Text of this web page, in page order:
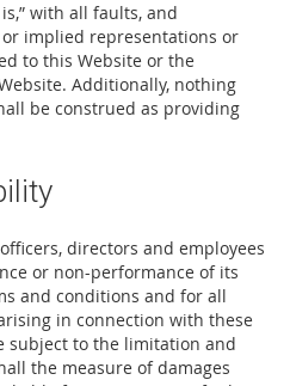
with all faults, and
implied representations or
to this Website or the
Additionally, nothing
be construed as providing
directors and employees
or non-performance of its
and conditions and for all
in connection with these
subject to the limitation and
the measure of damages